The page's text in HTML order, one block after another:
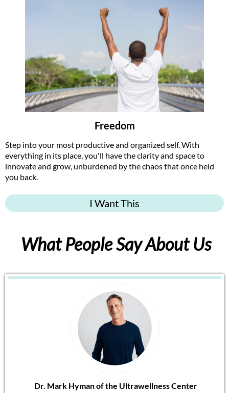
Freedom
Step into your most productive and organized self. With
everything in its place, you'll have the clarity and space to
innovate and grow, unburdened by the chaos that once held
you back.
I Want This
What People Say About Us
Dr. Mark Hyman of the Ultrawellness Center